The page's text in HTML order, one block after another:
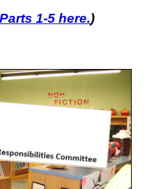
1-5 here.)